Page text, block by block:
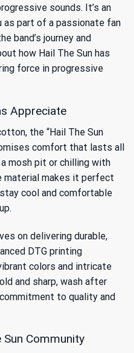
sounds. It’s an
as part of a passionate fan
band’s journey and
how Hail The Sun has
force in progressive
Appreciate
the “Hail The Sun
comfort that lasts all
a mosh pit or chilling with
material makes it perfect
cool and comfortable
on delivering durable,
DTG printing
colors and intricate
and sharp, wash after
to quality and
Community